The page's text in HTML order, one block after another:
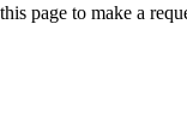
page to make a